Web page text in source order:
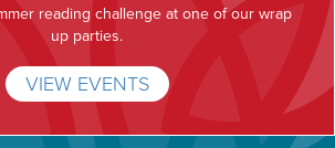
reading challenge at one of our wrap
up parties.
VIEW EVENTS